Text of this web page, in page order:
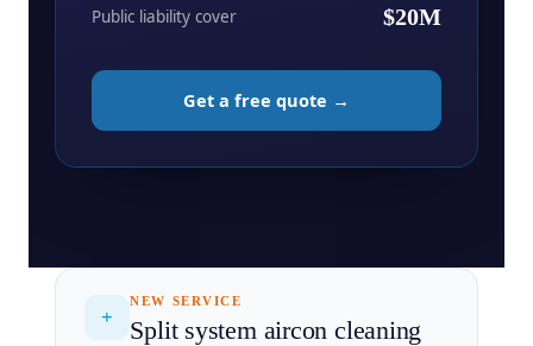
Public liability cover $20M
Get a free quote →
+
NEW SERVICE
Split system aircon cleaning